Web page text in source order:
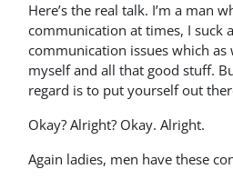
Here’s the real talk. I’m a man
communication at times, I suck
communication issues which
myself and all that good stuff.
regard is to put yourself out
Okay? Alright? Okay. Alright.
Again ladies, men have these